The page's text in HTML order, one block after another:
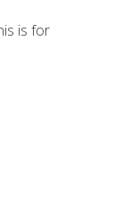
is for